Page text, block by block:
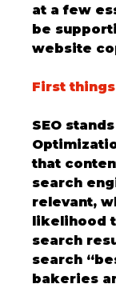
at a few
be
website
First
SEO
that
search
relevant,
likelihood
search
search
bakeries